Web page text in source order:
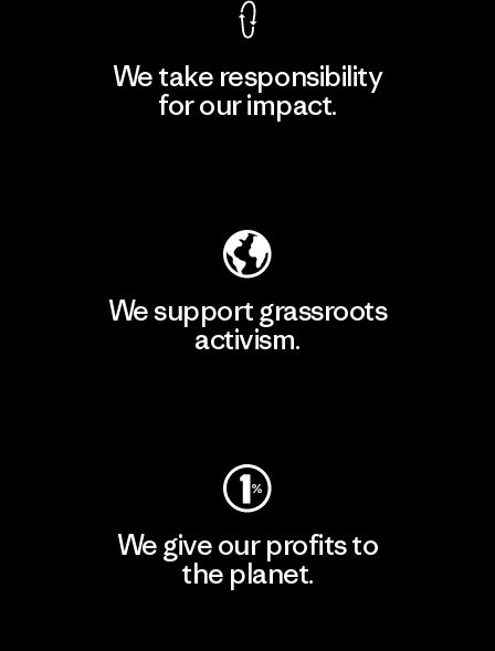
We take responsibility
for our impact.
We support grassroots
activism.
We give our profits to
the planet.